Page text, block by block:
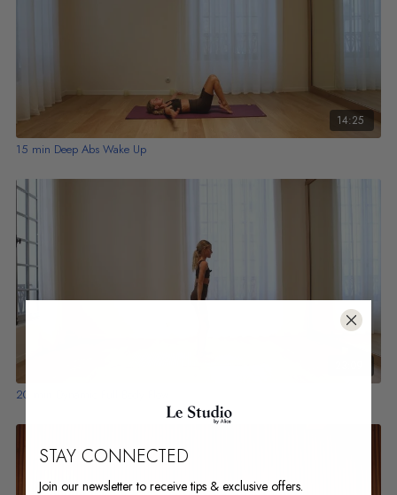
14:25
15 min Deep Abs Wake Up
20 min Dynamic Full Body Flow
STAY CONNECTED
Join our newsletter to receive tips & exclusive offers.